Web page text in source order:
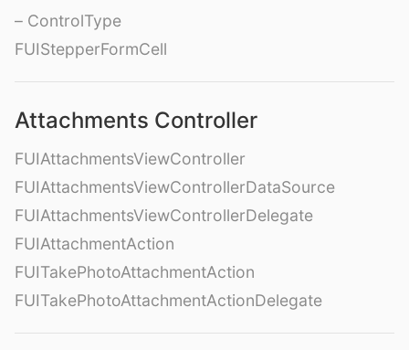
– ControlType
FUIStepperFormCell
Attachments Controller
FUIAttachmentsViewController
FUIAttachmentsViewControllerDataSource
FUIAttachmentsViewControllerDelegate
FUIAttachmentAction
FUITakePhotoAttachmentAction
FUITakePhotoAttachmentActionDelegate